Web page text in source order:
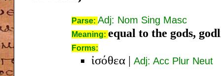
Parse: Adj: Nom Sing Masc
Meaning: equal to the gods,
Forms:
ἰσόθεα | Adj: Acc Plur Neut